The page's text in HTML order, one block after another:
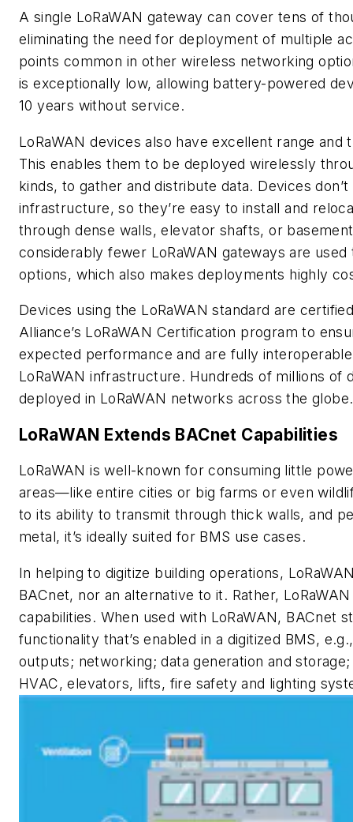
A single LoRaWAN gateway can cover tens of
eliminating the need for deployment of multiple
points common in other wireless networking
is exceptionally low, allowing battery-powered
10 years without service.
LoRaWAN devices also have excellent range and
This enables them to be deployed wirelessly
kinds, to gather and distribute data. Devices
infrastructure, so they’re easy to install and
through dense walls, elevator shafts, or
considerably fewer LoRaWAN gateways are
options, which also makes deployments highly
Devices using the LoRaWAN standard are
Alliance’s LoRaWAN Certification program to
expected performance and are fully
LoRaWAN infrastructure. Hundreds of millions of
deployed in LoRaWAN networks across the globe.
LoRaWAN Extends BACnet Capabilities
LoRaWAN is well-known for consuming little
areas—like entire cities or big farms or even
to its ability to transmit through thick walls, and
metal, it’s ideally suited for BMS use cases.
In helping to digitize building operations,
BACnet, nor an alternative to it. Rather,
capabilities. When used with LoRaWAN, BACnet
functionality that’s enabled in a digitized BMS,
outputs; networking; data generation and
HVAC, elevators, lifts, fire safety and lighting